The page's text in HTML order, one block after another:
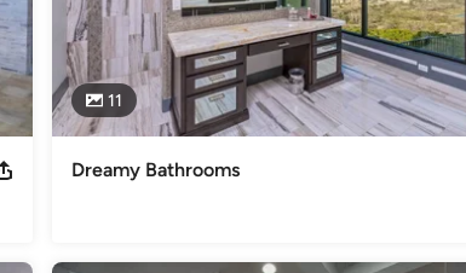
11
Dreamy Bathrooms